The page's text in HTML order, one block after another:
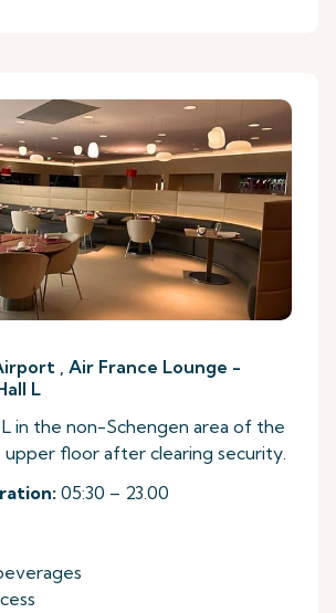
, Air France Lounge -
L
L in the non-Schengen area of the
floor after clearing security.
05:30 – 23.00